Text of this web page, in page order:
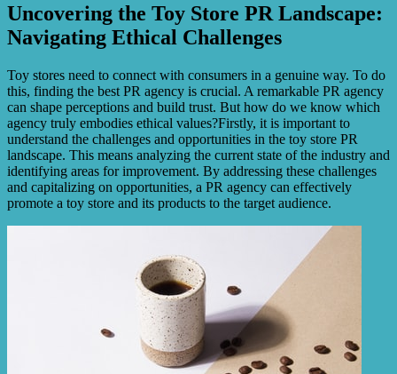
Uncovering the Toy Store PR Landscape:
Navigating Ethical Challenges
Toy stores need to connect with consumers in a genuine way. To do
this, finding the best PR agency is crucial. A remarkable PR agency
can shape perceptions and build trust. But how do we know which
agency truly embodies ethical values?Firstly, it is important to
understand the challenges and opportunities in the toy store PR
landscape. This means analyzing the current state of the industry and
identifying areas for improvement. By addressing these challenges
and capitalizing on opportunities, a PR agency can effectively
promote a toy store and its products to the target audience.